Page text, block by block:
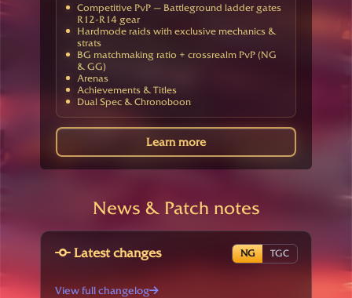
Competitive PvP — Battleground ladder gates
R12-R14 gear
Hardmode raids with exclusive mechanics &
strats
BG matchmaking ratio + crossrealm PvP (NG
& GG)
Arenas
Achievements & Titles
Dual Spec & Chronoboon
Learn more
News & Patch notes
Latest changes NG TGC
View full changelog